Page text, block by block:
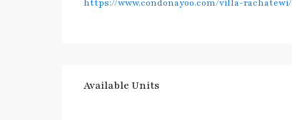
https://www.condonayoo.com/villa-rachatewi/
Available Units